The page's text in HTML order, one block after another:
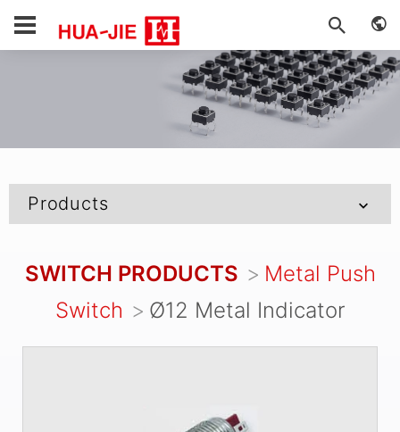
Products
SWITCH PRODUCTS
Metal Push
Switch
Ø12 Metal Indicator